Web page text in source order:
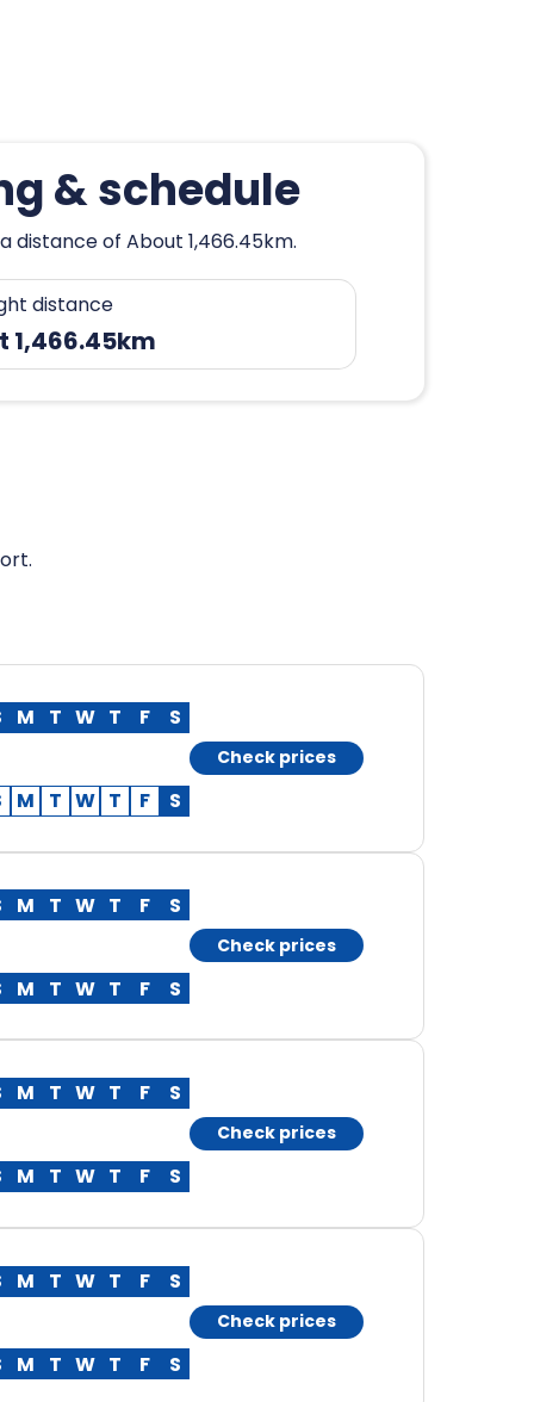
& schedule
distance of About 1,466.45km.
distance
1,466.45km
M T W T F S
M T W T F S
Check prices
M T W T F S
M T W T F S
Check prices
M T W T F S
M T W T F S
Check prices
M T W T F S
M T W T F S
Check prices